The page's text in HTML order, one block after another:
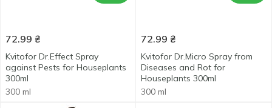
72.99 ₴
Kvitofor Dr.Effect Spray
against Pests for Houseplants
300ml
300 ml
72.99 ₴
Kvitofor Dr.Micro Spray from
Diseases and Rot for
Houseplants 300ml
300 ml